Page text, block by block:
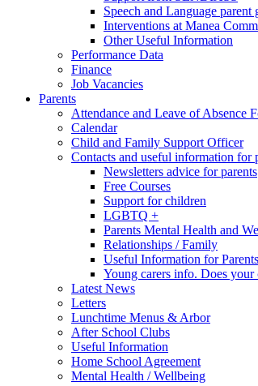
Speech and Language parent
Interventions at Manea
Other Useful Information
Performance Data
Finance
Job Vacancies
Parents
Attendance and Leave of Absence
Calendar
Child and Family Support Officer
Contacts and useful information for
Newsletters advice for parents
Free Courses
Support for children
LGBTQ +
Parents Mental Health and
Relationships / Family
Useful Information for Parents
Young carers info. Does
Latest News
Letters
Lunchtime Menus & Arbor
After School Clubs
Useful Information
Home School Agreement
Mental Health / Wellbeing